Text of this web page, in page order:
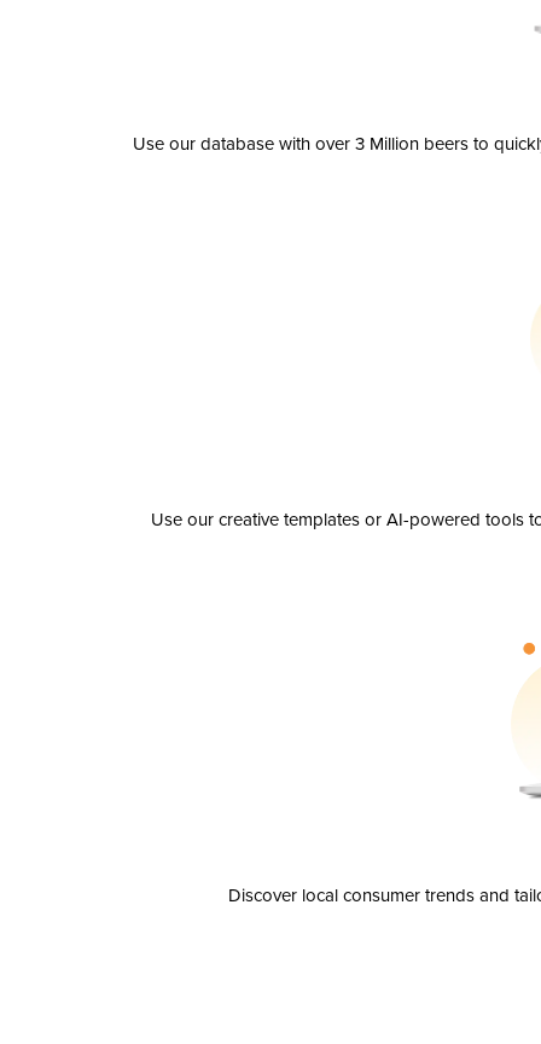
Use our database with over 3 Million beers to
Use our creative templates or AI-powered tools
Discover local consumer trends and